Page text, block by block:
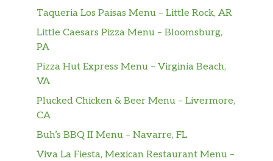
Taqueria Los Paisas Menu – Little Rock, AR
Little Caesars Pizza Menu – Bloomsburg,
PA
Pizza Hut Express Menu – Virginia Beach,
VA
Plucked Chicken & Beer Menu – Livermore,
CA
Buh’s BBQ II Menu – Navarre, FL
Viva La Fiesta, Mexican Restaurant Menu –